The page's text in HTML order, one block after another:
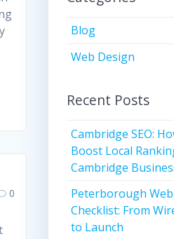
0
Blog
Web Design
Recent Posts
Cambridge SEO:
Boost Local
Cambridge
Peterborough
Checklist: From
to Launch